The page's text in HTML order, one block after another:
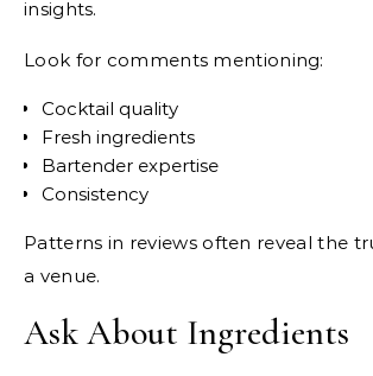
insights.
Look for comments mentioning:
Cocktail quality
Fresh ingredients
Bartender expertise
Consistency
Patterns in reviews often reveal the
a venue.
Ask About Ingredients